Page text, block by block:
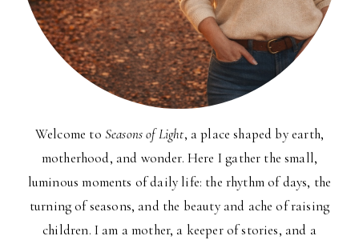
Welcome to Seasons of Light, a place shaped by earth,
motherhood, and wonder. Here I gather the small,
luminous moments of daily life: the rhythm of days, the
turning of seasons, and the beauty and ache of raising
children. I am a mother, a keeper of stories, and a